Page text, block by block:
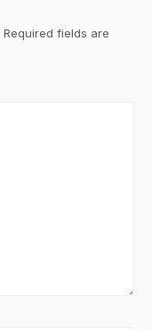
Required fields are